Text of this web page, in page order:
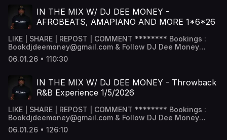
IN THE MIX W/ DJ DEE MONEY -
AFROBEATS, AMAPIANO AND MORE 1*6*26
LIKE | SHARE | REPOST | COMMENT ******** Bookings :
Bookdjdeemoney@gmail.com & Follow DJ Dee Money
Snapchat - DJ Dee Money -
www.snapchat.com/add/deejaydeemoney Instagram -
Facebook - DJ Dee money -
www.facebook.com/DJDeemoney SoundCloud -
@DeeJayDeemoney MixCloud - @DJDeemoney ********
06.01.26 • 110:30
IN THE MIX W/ DJ DEE MONEY - Throwback
R&B Experience 1/5/2026
LIKE | SHARE | REPOST | COMMENT ******** Bookings :
Bookdjdeemoney@gmail.com & Follow DJ Dee Money
Snapchat - DJ Dee Money -
www.snapchat.com/add/deejaydeemoney Instagram -
06.01.26 • 126:10